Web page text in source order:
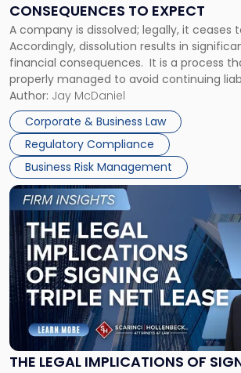
CONSEQUENCES TO EXPECT
A company is dissolved; legally, it ceases
Accordingly, dissolution results in
financial consequences. It is a process
properly managed to avoid continuing
Corporate Dissolution Process Corporate
legal process of formally closing a
debts and distributing the remaining
Author: Jay McDaniel
Corporate & Business Law
Regulatory Compliance
Business Risk Management
to
Expect"
THE LEGAL IMPLICATIONS OF
Link
to
post
with
title
-
"The
Legal
Implications
of
Signing